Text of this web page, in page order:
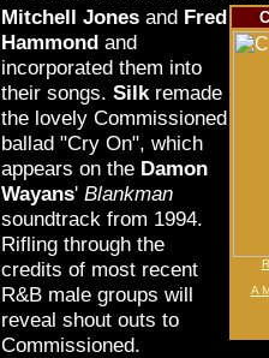
A
Mitchell Jonesand Fred
Hammondand
incorporated them into
their songs. Silkremade
the lovely Commissioned
ballad "Cry On", which
appears on the Damon
Wayans' Blankman
soundtrack from 1994.
Rifling through the
credits of most recent
R&B male groups will
reveal shout outs to
Commissioned.